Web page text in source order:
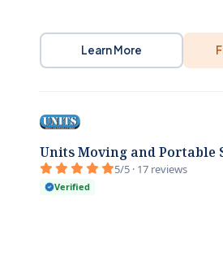
Learn More
Units Moving and Portable
5/5 · 17 reviews
Verified